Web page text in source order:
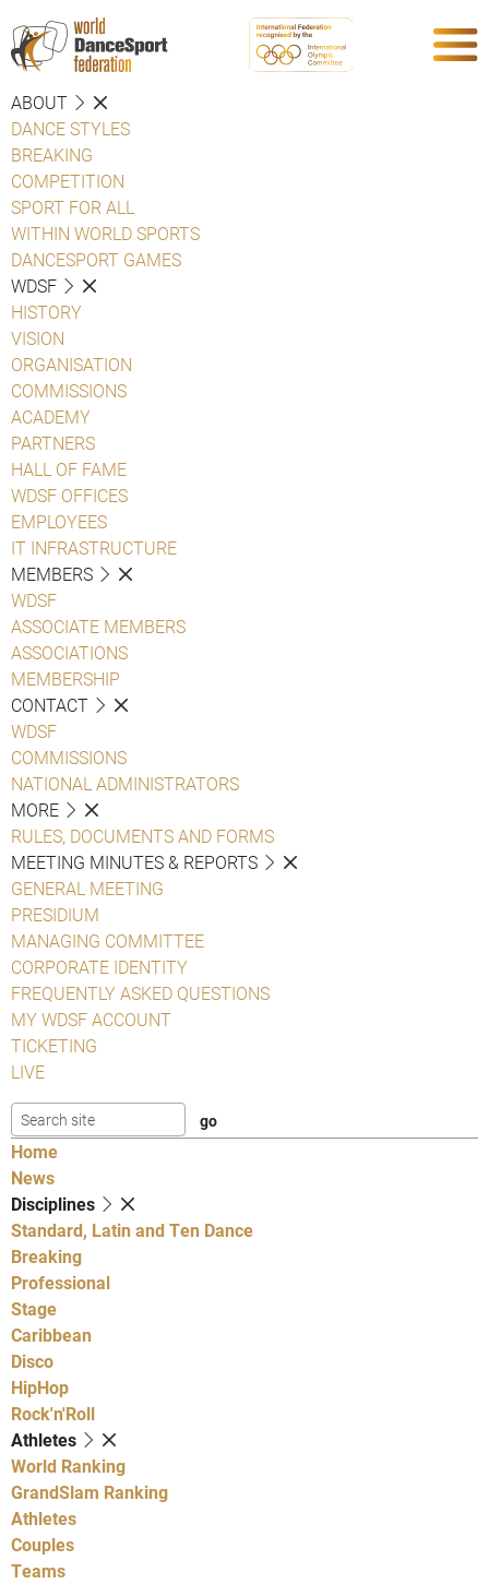
ABOUT
DANCE STYLES
BREAKING
COMPETITION
SPORT FOR ALL
WITHIN WORLD SPORTS
DANCESPORT GAMES
WDSF
HISTORY
VISION
ORGANISATION
COMMISSIONS
ACADEMY
PARTNERS
HALL OF FAME
WDSF OFFICES
EMPLOYEES
IT INFRASTRUCTURE
MEMBERS
WDSF
ASSOCIATE MEMBERS
ASSOCIATIONS
MEMBERSHIP
CONTACT
WDSF
COMMISSIONS
NATIONAL ADMINISTRATORS
MORE
RULES, DOCUMENTS AND FORMS
MEETING MINUTES & REPORTS
GENERAL MEETING
PRESIDIUM
MANAGING COMMITTEE
CORPORATE IDENTITY
FREQUENTLY ASKED QUESTIONS
MY WDSF ACCOUNT
TICKETING
LIVE
Home
News
Disciplines
Standard, Latin and Ten Dance
Breaking
Professional
Stage
Caribbean
Disco
HipHop
Rock'n'Roll
Athletes
World Ranking
GrandSlam Ranking
Athletes
Couples
Teams